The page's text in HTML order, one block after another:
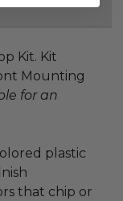
Kit. Kit
Mounting
for an
plastic
that chip or